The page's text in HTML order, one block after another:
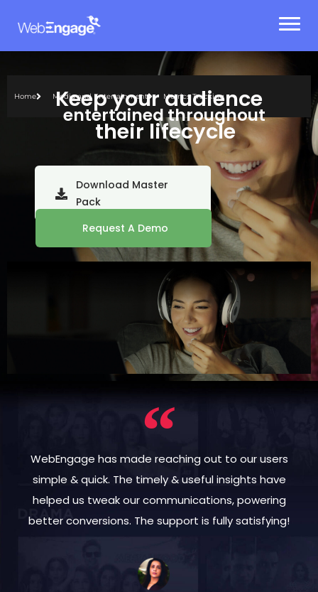
Home Media and Entertainment Metrics Tracking
Keep your audience
entertained throughout
their lifecycle
Download Master
Pack
Request A Demo
WebEngage has made reaching out to our users
simple & quick. The timely & useful insights have
helped us tweak our communications, powering
better conversions. The support is fully satisfying!